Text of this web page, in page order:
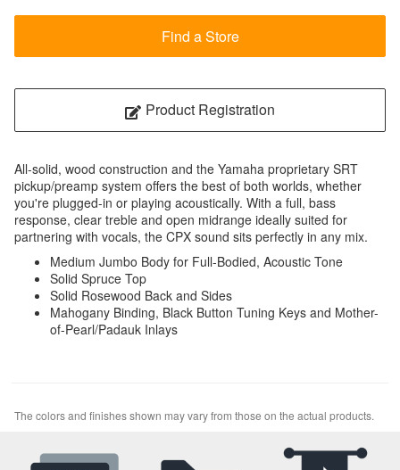
Find a Store
Product Registration
All-solid, wood construction and the Yamaha proprietary SRT
pickup/preamp system offers the best of both worlds, whether
you're plugged-in or playing acoustically. With a full, bass
response, clear treble and open midrange ideally suited for
partnering with vocals, the CPX sound sits perfectly in any mix.
Medium Jumbo Body for Full-Bodied, Acoustic Tone
Solid Spruce Top
Solid Rosewood Back and Sides
Mahogany Binding, Black Button Tuning Keys and Mother-
of-Pearl/Padauk Inlays
The colors and finishes shown may vary from those on the actual products.